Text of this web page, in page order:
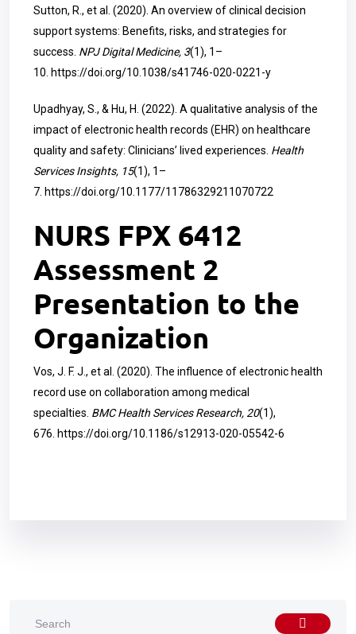
Sutton, R., et al. (2020). An overview of clinical decision
support systems: Benefits, risks, and strategies for
success. NPJ Digital Medicine, 3(1), 1–
10. https://doi.org/10.1038/s41746-020-0221-y
Upadhyay, S., & Hu, H. (2022). A qualitative analysis of the
impact of electronic health records (EHR) on healthcare
quality and safety: Clinicians’ lived experiences. Health
Services Insights, 15(1), 1–
7. https://doi.org/10.1177/11786329211070722
NURS FPX 6412
Assessment 2
Presentation to the
Organization
Vos, J. F. J., et al. (2020). The influence of electronic health
record use on collaboration among medical
specialties. BMC Health Services Research, 20(1),
676. https://doi.org/10.1186/s12913-020-05542-6